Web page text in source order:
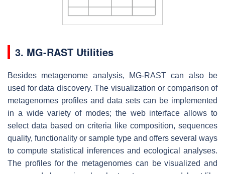
3. MG-RAST Utilities
Besides metagenome analysis, MG-RAST can also be
used for data discovery. The visualization or comparison of
metagenomes profiles and data sets can be implemented
in a wide variety of modes; the web interface allows to
select data based on criteria like composition, sequences
quality, functionality or sample type and offers several ways
to compute statistical inferences and ecological analyses.
The profiles for the metagenomes can be visualized and